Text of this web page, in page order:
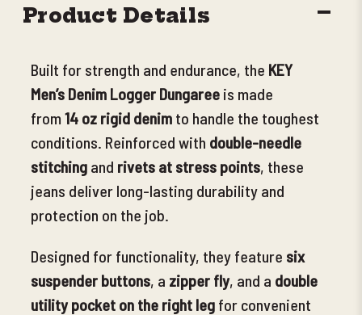
Product Details
Built for strength and endurance, the KEY
Men’s Denim Logger Dungaree is made
from 14 oz rigid denim to handle the toughest
conditions. Reinforced with double-needle
stitching and rivets at stress points, these
jeans deliver long-lasting durability and
protection on the job.
Designed for functionality, they feature six
suspender buttons, a zipper fly, and a double
utility pocket on the right leg for convenient